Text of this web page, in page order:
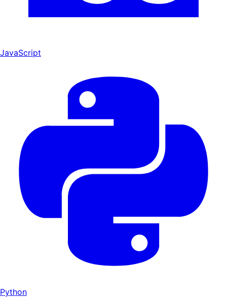
JavaScript
Python